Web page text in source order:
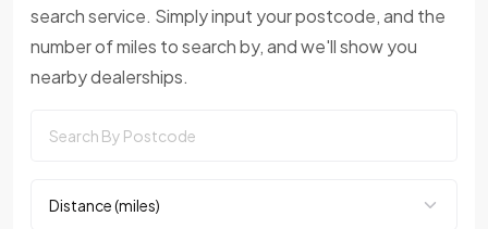
search service. Simply input your postcode, and the
number of miles to search by, and we'll show you
nearby dealerships.